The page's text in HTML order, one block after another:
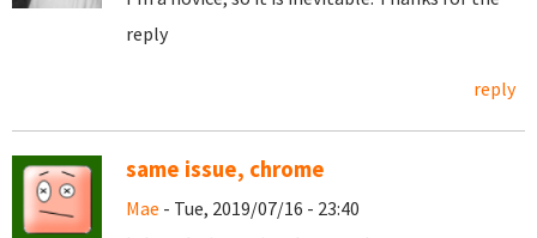
reply
reply
same issue, chrome
Mae - Tue, 2019/07/16 - 23:40